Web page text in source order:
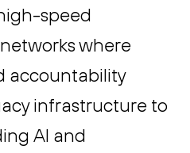
speed
where
accountability
infrastructure to
AI and